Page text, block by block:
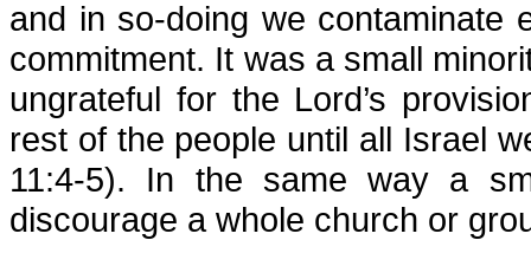
and in so-doing we contaminate
commitment. It was a small
ungrateful for the Lord’s
rest of the people until all Israel
11:4-5). In the same way a
discourage a whole church or